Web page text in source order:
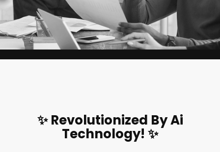
✨ Revolutionized By Ai
Technology! ✨